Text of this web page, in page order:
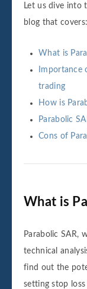
Let us dive into
blog that covers:
What is
Importance
trading
How is
Parabolic
Cons of
What is
Parabolic SAR,
technical
find out the
setting stop loss